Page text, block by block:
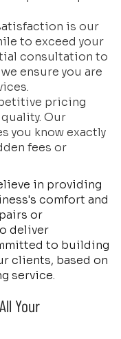
is our
to exceed your
consultation to
ensure you are
pricing
Our
you know exactly
fees or
in providing
comfort and
or
deliver
to building
clients, based on
service.
Your